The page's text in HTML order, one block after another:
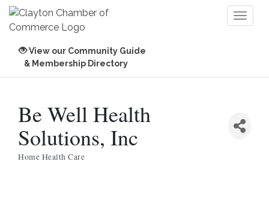
View our Community Guide
& Membership Directory
Be Well Health
Solutions, Inc
Categories
Home Health Care